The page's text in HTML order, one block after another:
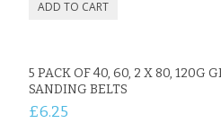
5 PACK OF 40, 60, 2 X 80, 120G
SANDING BELTS
£6.25